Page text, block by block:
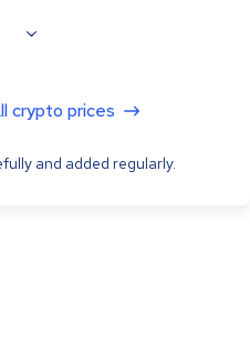
crypto prices
and added regularly.